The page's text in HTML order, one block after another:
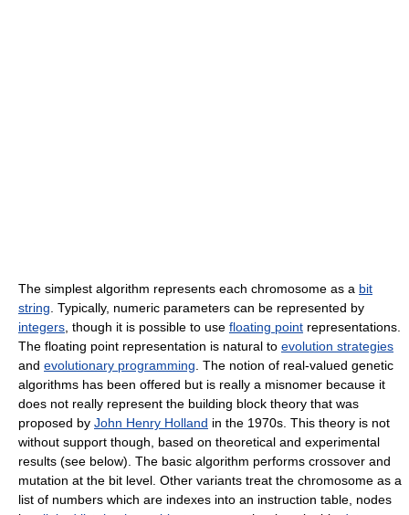
The simplest algorithm represents each chromosome as a bit
string. Typically, numeric parameters can be represented by
integers, though it is possible to use floating point representations.
The floating point representation is natural to evolution strategies
and evolutionary programming. The notion of real-valued genetic
algorithms has been offered but is really a misnomer because it
does not really represent the building block theory that was
proposed by John Henry Holland in the 1970s. This theory is not
without support though, based on theoretical and experimental
results (see below). The basic algorithm performs crossover and
mutation at the bit level. Other variants treat the chromosome as a
list of numbers which are indexes into an instruction table, nodes